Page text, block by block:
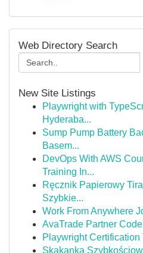
Web Directory Search
New Site Listings
Playwright with
Hyderaba...
Sump Pump Battery
Basem...
DevOps With AWS
Training In...
Ręcznik Papierowy
Szybkie...
Work From Anywhere
AvaTrade Partner
Playwright
Skakanka